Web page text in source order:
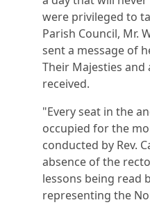
were privileged to
Parish Council, Mr.
sent a message of
Their Majesties and
received.
"Every seat in the
occupied for the
conducted by Rev.
absence of the
lessons being read
representing the